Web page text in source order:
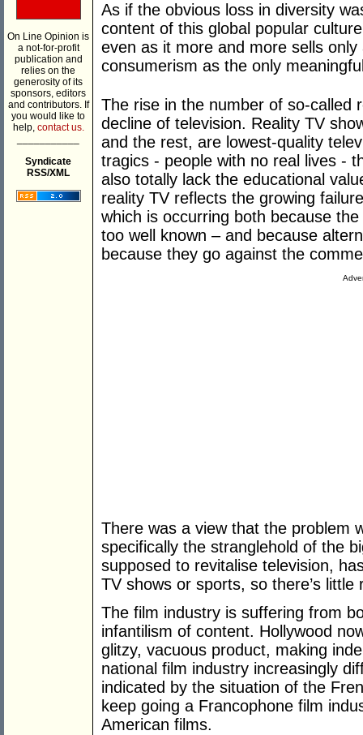
On Line Opinion is
a not-for-profit
publication and
relies on the
generosity of its
sponsors, editors
and contributors. If
you would like to
help, contact us.
Syndicate
RSS/XML
As if the obvious loss in diversity
content of this global popular
even as it more and more sells
consumerism as the only
The rise in the number of so-called
decline of television. Reality TV
and the rest, are lowest-quality
tragics - people with no real lives -
also totally lack the educational
reality TV reflects the growing
which is occurring both because
too well known – and because
because they go against the
There was a view that the problem
specifically the stranglehold of the
supposed to revitalise television,
TV shows or sports, so there’s little
The film industry is suffering from
infantilism of content. Hollywood
glitzy, vacuous product, making
national film industry increasingly
indicated by the situation of the
keep going a Francophone film
American films.